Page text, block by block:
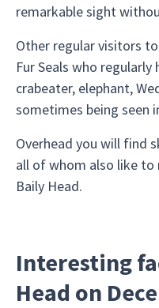
remarkable sight
Other regular visitors
Fur Seals who
crabeater, elephant,
sometimes being seen
Overhead you will find
all of whom also like
Baily Head.
Interesting
Head on